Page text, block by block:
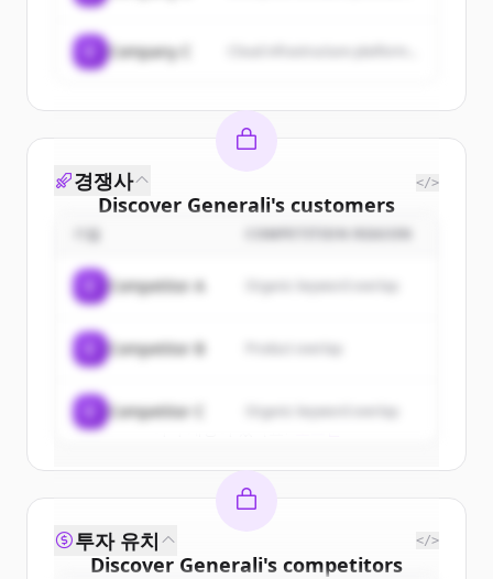
Company C
Discover Generali's customers
Sign up for free to view allcustomers
New accounts include trial credits to
경쟁사 </>
기업 COMPETITION REASON
Competitor A Organic keyword overlap
Competitor B
Competitor C Organic keyword overlap
Discover Generali's competitors
투자 유치 </>